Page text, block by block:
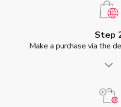
Step
Make a purchase via the